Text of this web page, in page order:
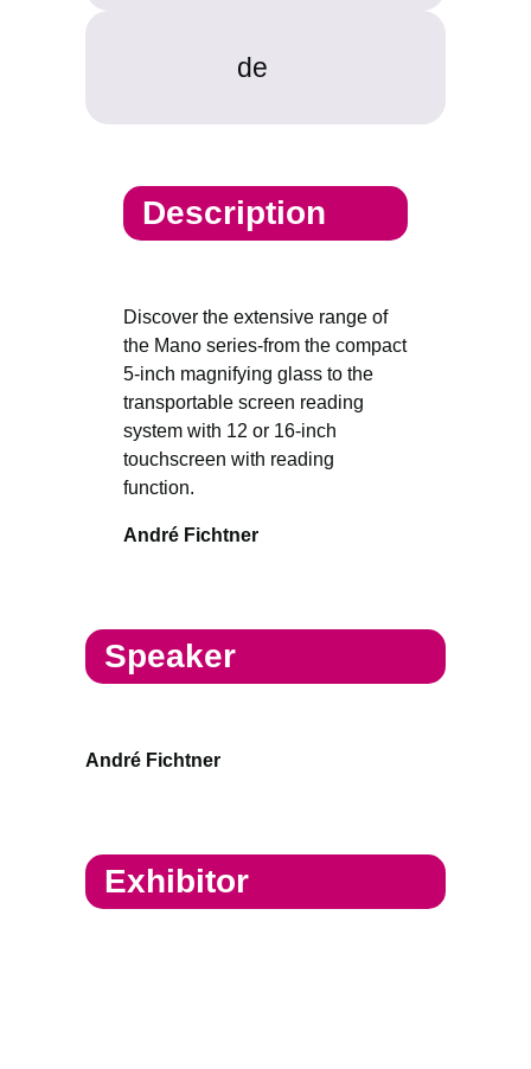
de
Description
Discover the extensive range of
the Mano series-from the compact
5-inch magnifying glass to the
transportable screen reading
system with 12 or 16-inch
touchscreen with reading
function.
André Fichtner
Speaker
André Fichtner
Exhibitor